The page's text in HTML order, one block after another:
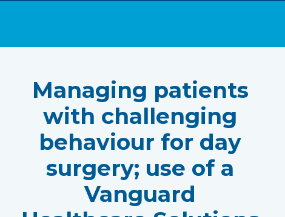
Managing patients
with challenging
behaviour for day
surgery; use of a
Vanguard